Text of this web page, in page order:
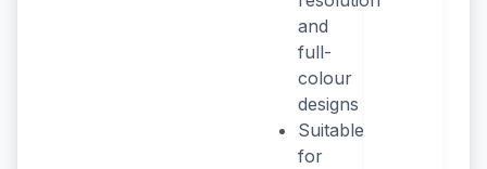
and
full-
colour
designs
Suitable
for